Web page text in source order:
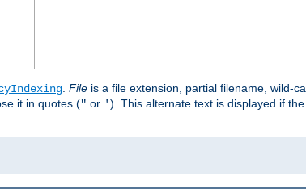
. File is a file extension, partial filename, wild-
it in quotes (" or '). This alternate text is displayed if